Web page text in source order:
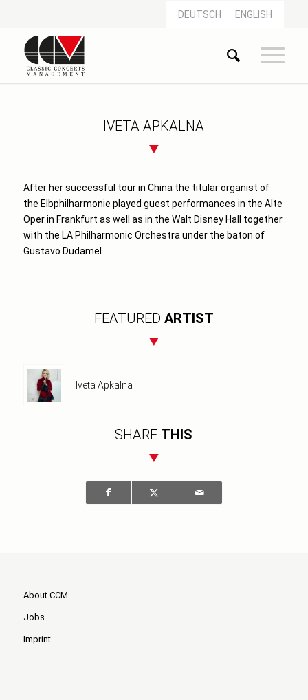
DEUTSCH ENGLISH
IVETA APKALNA
After her successful tour in China the titular organist of
the Elbphilharmonie played guest performances in the Alte
Oper in Frankfurt as well as in the Walt Disney Hall together
with the LA Philharmonic Orchestra under the baton of
Gustavo Dudamel.
FEATURED ARTIST
Iveta Apkalna
SHARE THIS
About CCM
Jobs
Imprint